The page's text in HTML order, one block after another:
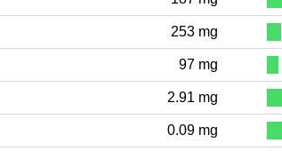
253 mg
97 mg
2.91 mg
0.09 mg